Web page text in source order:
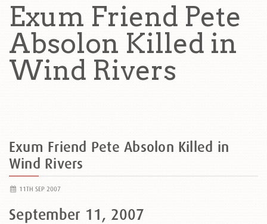
Exum Friend Pete
Absolon Killed in
Wind Rivers
Exum Friend Pete Absolon Killed in
Wind Rivers
11TH SEP 2007
September 11, 2007